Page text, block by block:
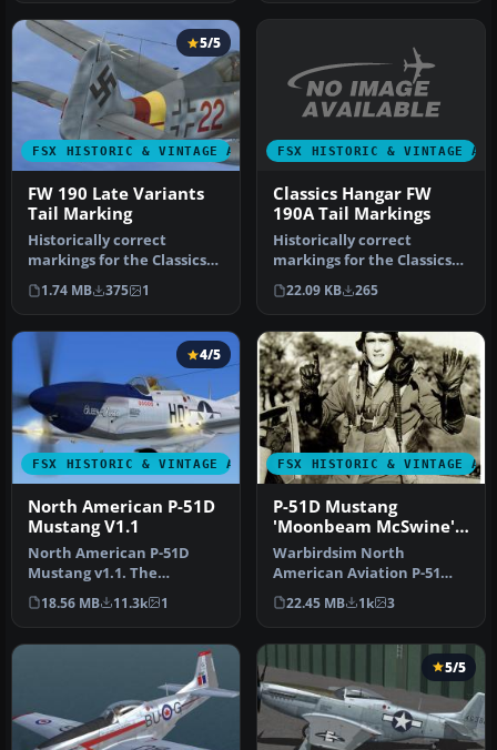
FSX HISTORIC & VINTAGE AIRCRAFT
5/5
FW 190 Late Variants
Tail Marking
Historically correct
markings for the Classics
Hangar Focke Wulf
FW190A, the …
1.74 MB 375 1
FSX HISTORIC & VINTAGE
Classics Hangar FW
190A Tail Markings
Historically correct
markings for the Classics
Hangar FW 190A, the early
vari…
22.09 KB 265
FSX HISTORIC & VINTAGE AIRCRAFT
4/5
North American P-51D
Mustang V1.1
North American P-51D
Mustang v1.1. The
freeware Alphasim P-51
Mustang upgrade…
18.56 MB 11.3k 1
FSX HISTORIC & VINTAGE
P-51D Mustang
'Moonbeam McSwine'
Update
Warbirdsim North
American Aviation P-51
Mustang Moonbeam
McSwine ''Little Fri…
22.45 MB 1k 3
5/5